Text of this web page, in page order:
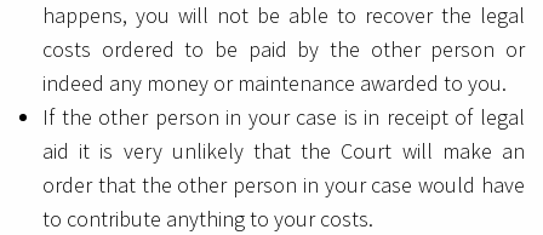
happens, you will not be able to recover the legal
costs ordered to be paid by the other person or
indeed any money or maintenance awarded to you.
If the other person in your case is in receipt of legal
aid it is very unlikely that the Court will make an
order that the other person in your case would have
to contribute anything to your costs.